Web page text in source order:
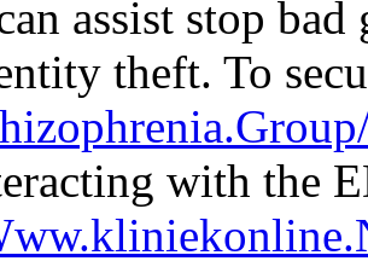
assist stop
theft. To
with the